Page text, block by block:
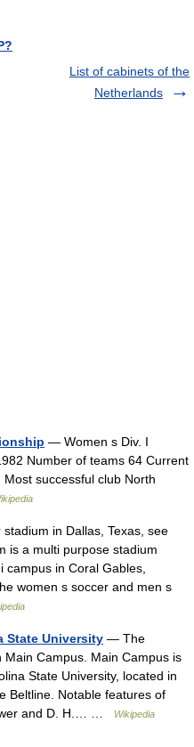
List of cabinets of the
Netherlands
— Women s Div. I
Number of teams 64 Current
successful club North
in Dallas, Texas, see
is a multi purpose stadium
in Coral Gables,
women s soccer and men s
State University — The
Main Campus. Main Campus is
State University, located in
Beltline. Notable features of
and D. H.… …
Wikipedia